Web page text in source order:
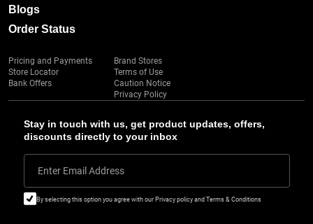
Stay in touch with us, get product updates, offers,
discounts directly to your inbox
Enter Email Address
By selecting this option you agree with our Privacy policy and Terms & Conditions
Blogs
Order Status
Pricing and Payments
Store Locator
Bank Offers
Brand Stores
Terms of Use
Caution Notice
Privacy Policy